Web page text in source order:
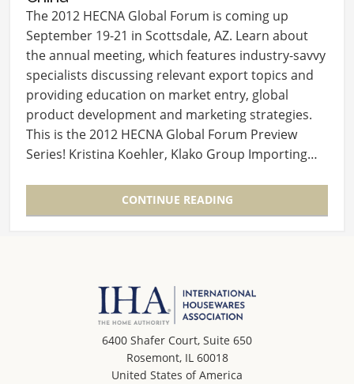
The 2012 HECNA Global Forum is coming up
September 19-21 in Scottsdale, AZ. Learn about
the annual meeting, which features industry-savvy
specialists discussing relevant export topics and
providing education on market entry, global
product development and marketing strategies.
This is the 2012 HECNA Global Forum Preview
Series! Kristina Koehler, Klako Group Importing…
CONTINUE READING
6400 Shafer Court, Suite 650
Rosemont, IL 60018
United States of America